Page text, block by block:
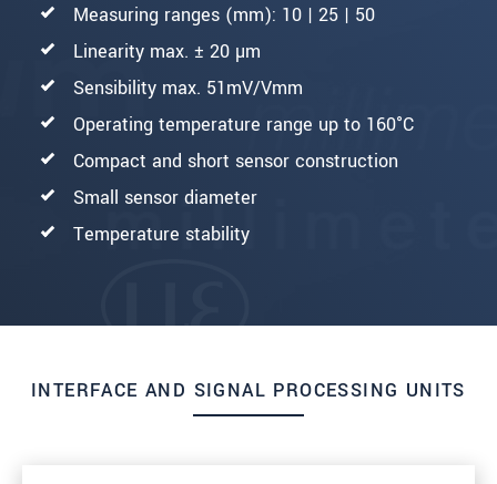
Measuring ranges (mm): 10 | 25 | 50
Linearity max. ± 20 µm
Sensibility max. 51mV/Vmm
Operating temperature range up to 160°C
Compact and short sensor construction
Small sensor diameter
Temperature stability
INTERFACE AND SIGNAL PROCESSING UNITS